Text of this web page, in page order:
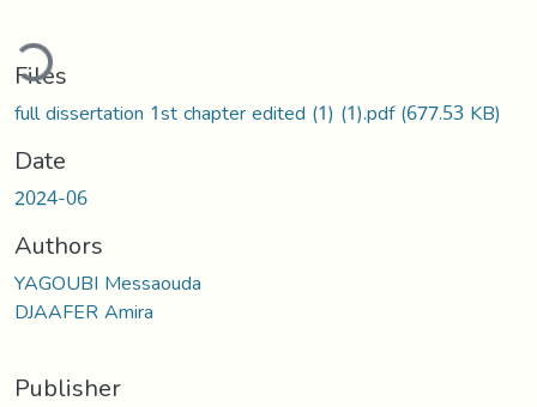
Files
full dissertation 1st chapter edited (1) (1).pdf(677.53 KB)
Date
2024-06
Authors
YAGOUBI Messaouda
DJAAFER Amira
Publisher